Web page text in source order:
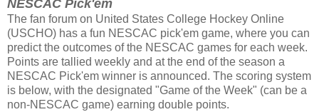
NESCAC Pick'em
The fan forum on United States College Hockey Online
(USCHO) has a fun NESCAC pick'em game, where you can
predict the outcomes of the NESCAC games for each week.
Points are tallied weekly and at the end of the season a
NESCAC Pick'em winner is announced. The scoring system
is below, with the designated "Game of the Week" (can be a
non-NESCAC game) earning double points.